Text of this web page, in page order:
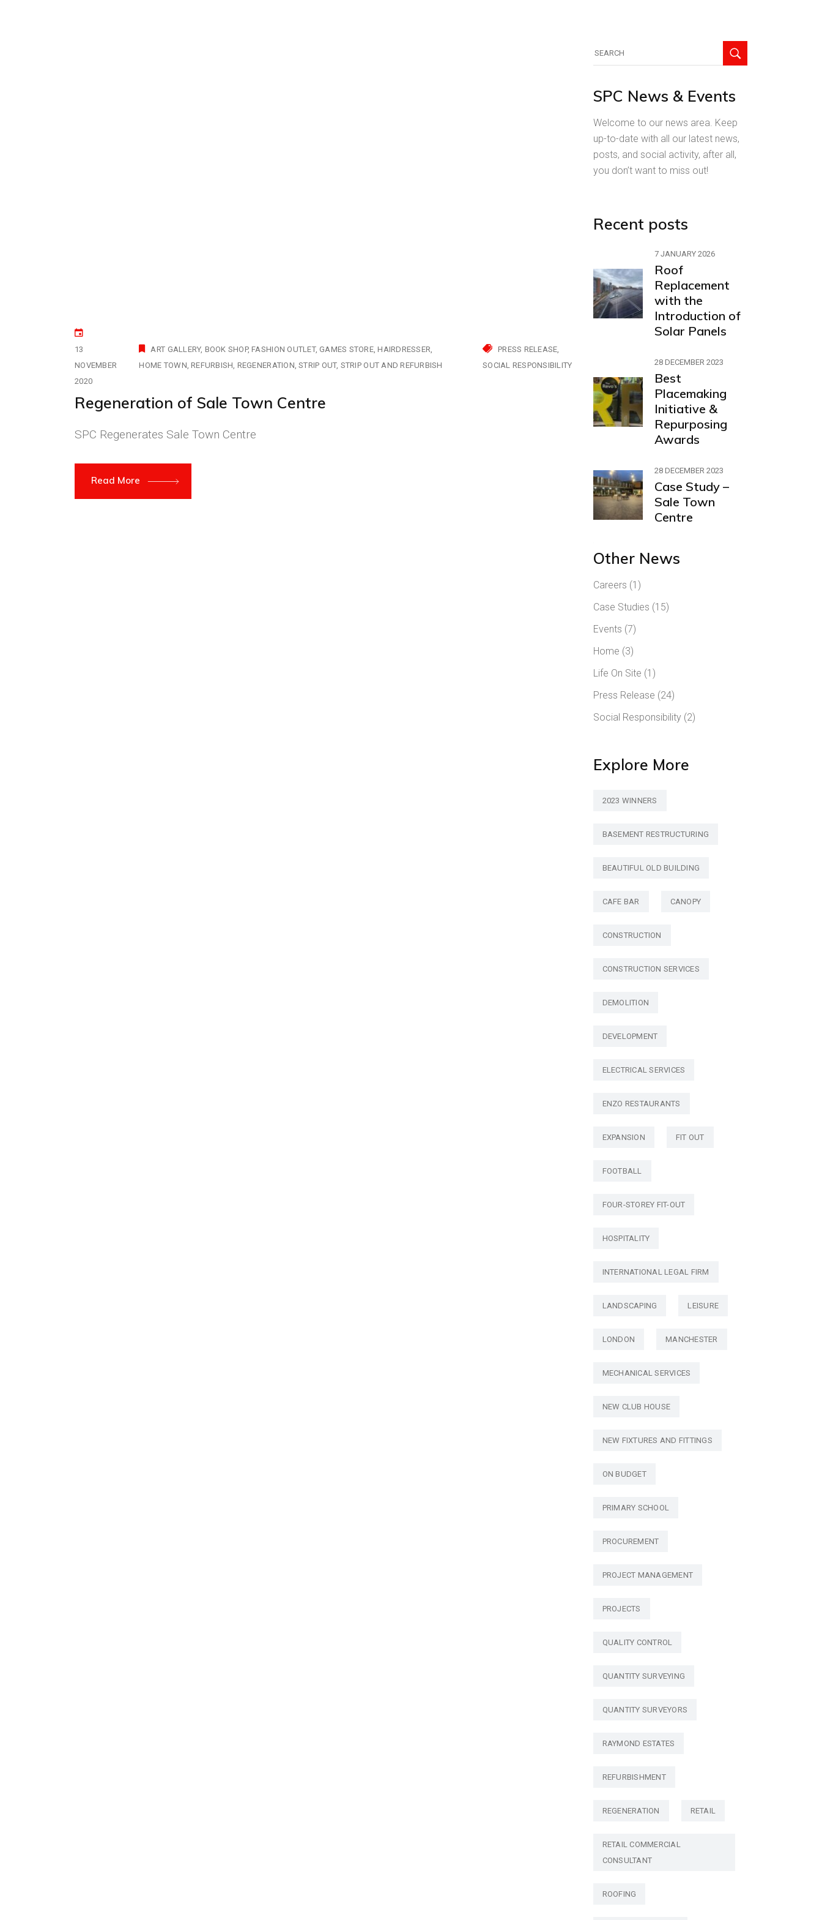
13
NOVEMBER
2020
ART GALLERY BOOK SHOP FASHION OUTLET GAMES STORE HAIRDRESSER
HOME TOWN REFURBISH REGENERATION STRIP OUT STRIP OUT AND REFURBISH
PRESS RELEASE
SOCIAL RESPONSIBILITY
Regeneration of Sale Town Centre
SPC Regenerates Sale Town Centre
Read More
for:
SPC News & Events
Welcome to our news area. Keep
up-to-date with all our latest news,
posts, and social activity, after all,
you don’t want to miss out!
Recent posts
7 JANUARY 2026
Roof
Replacement
with the
Introduction of
Solar Panels
28 DECEMBER 2023
Best
Placemaking
Initiative &
Repurposing
Awards
28 DECEMBER 2023
Case Study –
Sale Town
Centre
Other News
Careers (1)
Case Studies (15)
Events (7)
Home (3)
Life On Site (1)
Press Release (24)
Social Responsibility(2)
Explore More
2023 WINNERS
BASEMENT RESTRUCTURING
BEAUTIFUL OLD BUILDING
CAFE BAR CANOPY
CONSTRUCTION
CONSTRUCTION SERVICES
DEMOLITION
DEVELOPMENT
ELECTRICAL SERVICES
ENZO RESTAURANTS
EXPANSION FIT OUT
FOOTBALL
FOUR-STOREY FIT-OUT
HOSPITALITY
INTERNATIONAL LEGAL FIRM
LANDSCAPING LEISURE
LONDON MANCHESTER
MECHANICAL SERVICES
NEW CLUB HOUSE
NEW FIXTURES AND FITTINGS
ON BUDGET
PRIMARY SCHOOL
PROCUREMENT
PROJECT MANAGEMENT
PROJECTS
QUALITY CONTROL
QUANTITY SURVEYING
QUANTITY SURVEYORS
RAYMOND ESTATES
REFURBISHMENT
REGENERATION RETAIL
RETAIL COMMERCIAL
CONSULTANT
ROOFING